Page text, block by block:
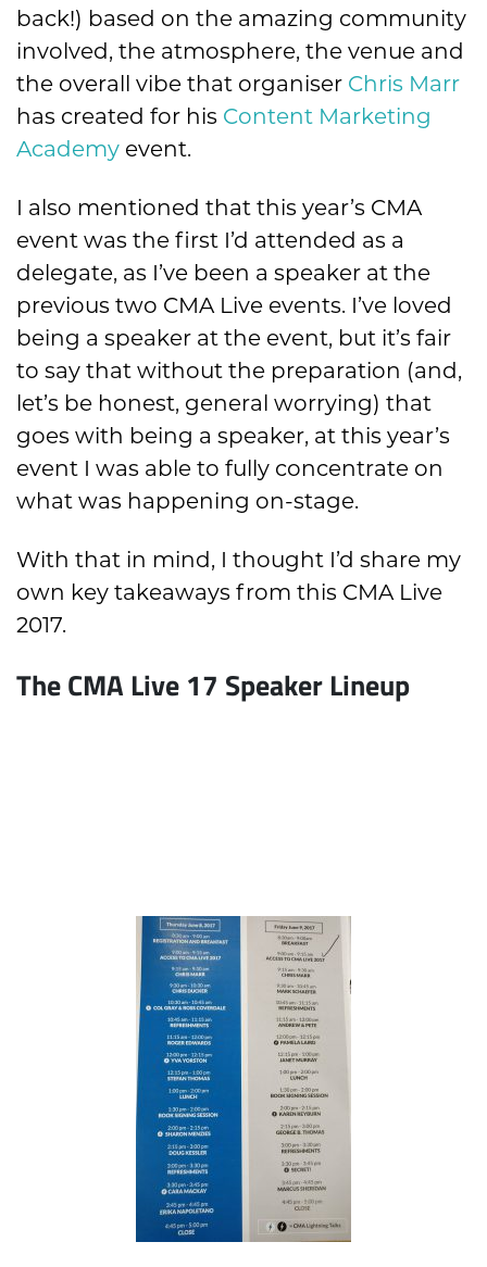
back!) based on the amazing community
involved, the atmosphere, the venue and
the overall vibe that organiser Chris Marr
has created for his Content Marketing
Academy event.
I also mentioned that this year’s CMA
event was the first I’d attended as a
delegate, as I’ve been a speaker at the
previous two CMA Live events. I’ve loved
being a speaker at the event, but it’s fair
to say that without the preparation (and,
let’s be honest, general worrying) that
goes with being a speaker, at this year’s
event I was able to fully concentrate on
what was happening on-stage.
With that in mind, I thought I’d share my
own key takeaways from this CMA Live
2017.
The CMA Live 17 Speaker Lineup